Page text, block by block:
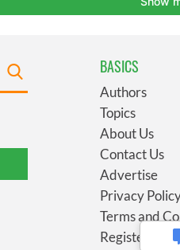
BASICS
Authors
Topics
About Us
Contact Us
Advertise
Privacy
Terms and
Register